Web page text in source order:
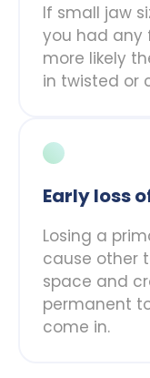
If small jaw
you had any
more likely
in twisted or
Early loss
Losing a
cause other
space and
permanent
come in.